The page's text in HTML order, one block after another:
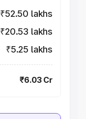
₹52.50 lakhs
₹20.53 lakhs
₹5.25 lakhs
₹6.03 Cr